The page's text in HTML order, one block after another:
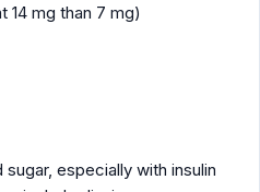
14 mg than 7 mg)
especially with insulin